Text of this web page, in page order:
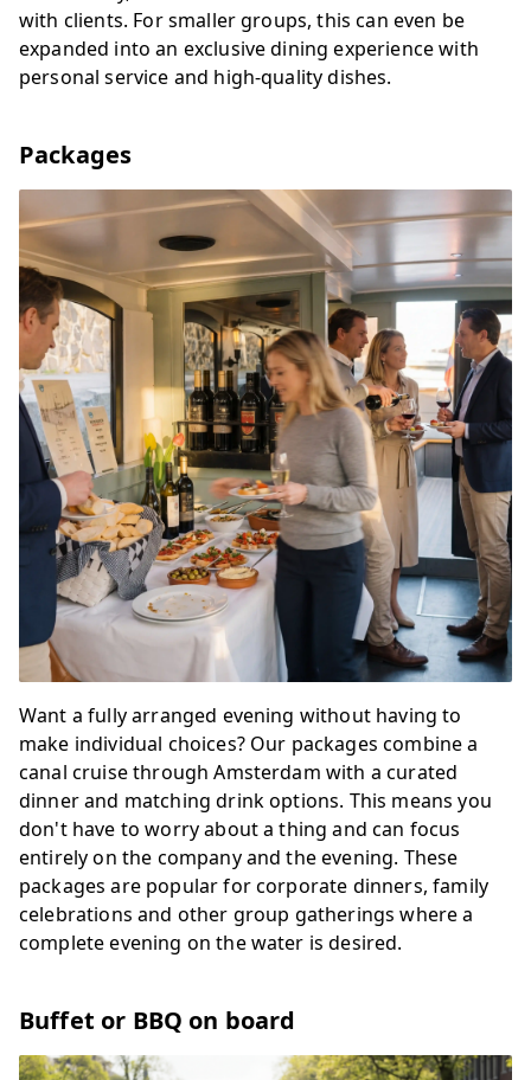
with clients. For smaller groups, this can even be
expanded into an exclusive dining experience with
personal service and high-quality dishes.
Packages
Want a fully arranged evening without having to
make individual choices? Our packages combine a
canal cruise through Amsterdam with a curated
dinner and matching drink options. This means you
don't have to worry about a thing and can focus
entirely on the company and the evening. These
packages are popular for corporate dinners, family
celebrations and other group gatherings where a
complete evening on the water is desired.
Buffet or BBQ on board